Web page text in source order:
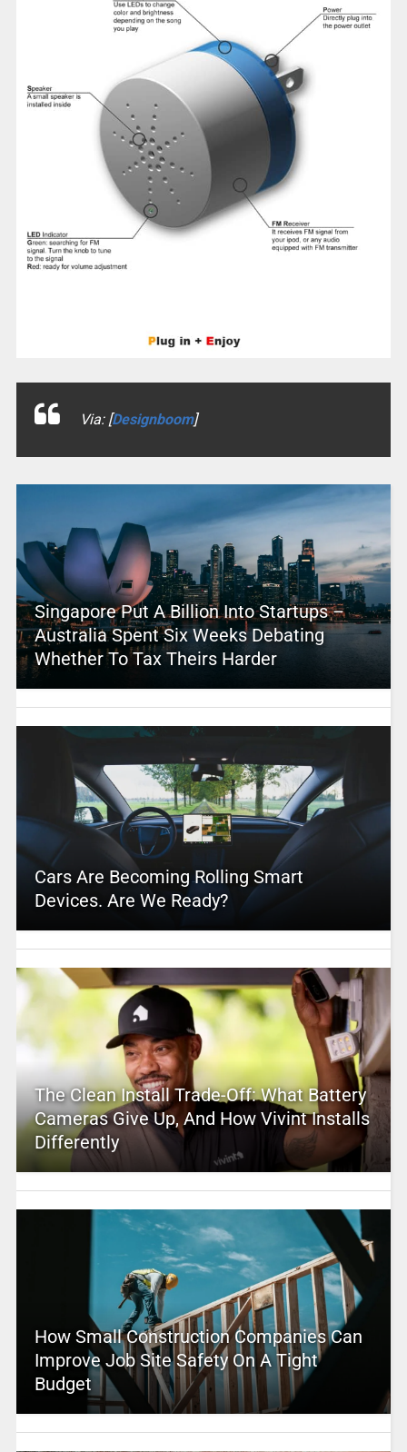
Via: [Designboom]
Singapore Put A Billion Into Startups –
Australia Spent Six Weeks Debating
Whether To Tax Theirs Harder
Cars Are Becoming Rolling Smart
Devices. Are We Ready?
The Clean Install Trade-Off: What Battery
Cameras Give Up, And How Vivint Installs
Differently
How Small Construction Companies Can
Improve Job Site Safety On A Tight
Budget